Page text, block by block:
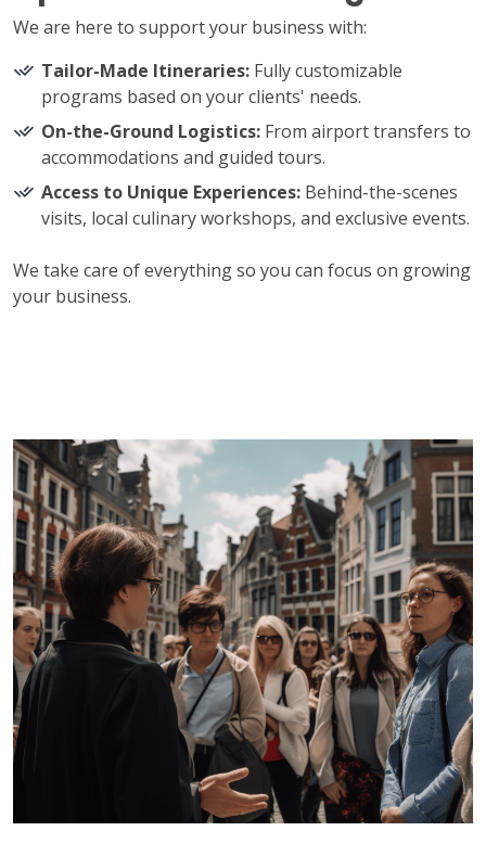
We are here to support your business with:
Tailor-Made Itineraries: Fully customizable
programs based on your clients' needs.
On-the-Ground Logistics: From airport transfers to
accommodations and guided tours.
Access to Unique Experiences: Behind-the-scenes
visits, local culinary workshops, and exclusive events.
We take care of everything so you can focus on growing
your business.